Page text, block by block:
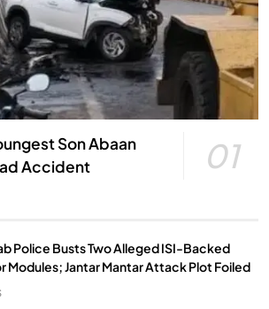
Son Abaan
Accident
01
Police Busts Two Alleged ISI-Backed
Modules; Jantar Mantar Attack Plot Foiled